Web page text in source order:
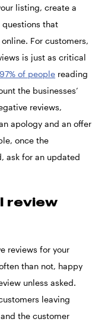
listing, create a
questions that
For customers,
is just as critical
97% of people reading
the businesses’
reviews,
apology and an offer
once the
ask for an updated
review
reviews for your
than not, happy
unless asked.
leaving
the customer